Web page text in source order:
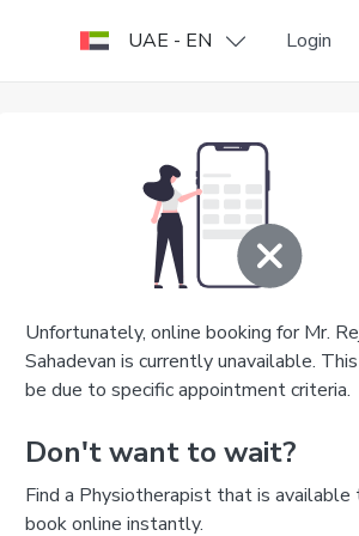
UAE - EN Login
Unfortunately, online booking for Mr.
Sahadevan is currently unavailable.
be due to specific appointment criteria.
Don't want to wait?
Find a Physiotherapist that is available
book online instantly.